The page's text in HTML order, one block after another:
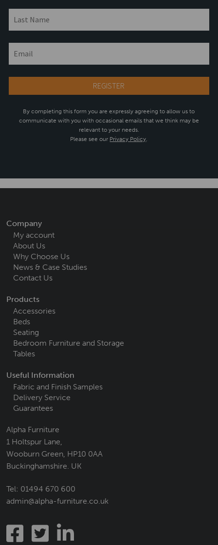
By completing this form you are expressly agreeing to allow us to
communicate with you with occasional emails that we think may be
relevant to your needs.
Please see our Privacy Policy.
Company
My account
About Us
Why Choose Us
News & Case Studies
Contact Us
Products
Accessories
Beds
Seating
Bedroom Furniture and Storage
Tables
Useful Information
Fabric and Finish Samples
Delivery Service
Guarantees
Alpha Furniture
1 Holtspur Lane,
Wooburn Green, HP10 0AA
Buckinghamshire. UK
Tel: 01494 670 600
admin@alpha-furniture.co.uk